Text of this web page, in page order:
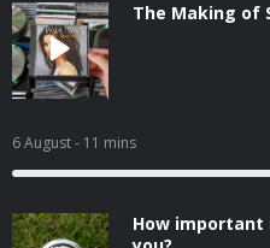
The Making of
6 August- 11 mins
How important